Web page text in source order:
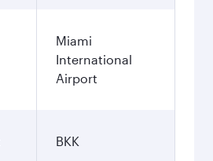
Miami
International
Airport
BKK